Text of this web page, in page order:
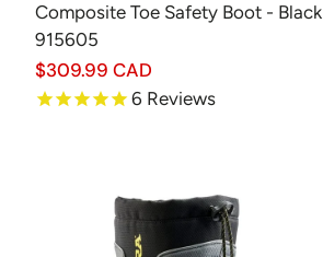
Composite Toe Safety Boot - Black
915605
Regular
price
$309.99 CAD
6 Reviews